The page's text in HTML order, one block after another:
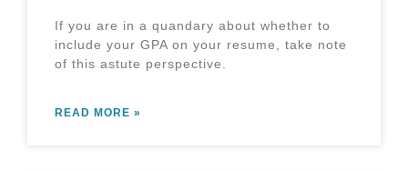
If you are in a quandary about whether to
include your GPA on your resume, take note
of this astute perspective.
READ MORE »